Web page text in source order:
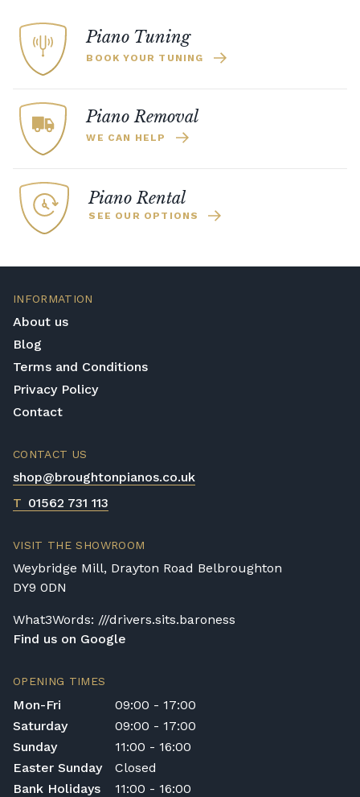
Piano Tuning
BOOK YOUR TUNING
Piano Removal
WE CAN HELP
Piano Rental
SEE OUR OPTIONS
INFORMATION
About us
Blog
Terms and Conditions
Privacy Policy
Contact
CONTACT US
shop@broughtonpianos.co.uk
T 01562 731 113
VISIT THE SHOWROOM
Weybridge Mill, Drayton Road Belbroughton
DY9 0DN
What3Words: ///drivers.sits.baroness
Find us on Google
OPENING TIMES
Mon-Fri
09:00 - 17:00
Saturday
09:00 - 17:00
Sunday
11:00 - 16:00
Easter Sunday
Closed
Bank Holidays
11:00 - 16:00